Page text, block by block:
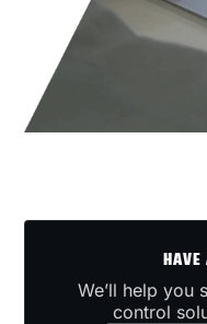
HAVE
We’ll help you
control